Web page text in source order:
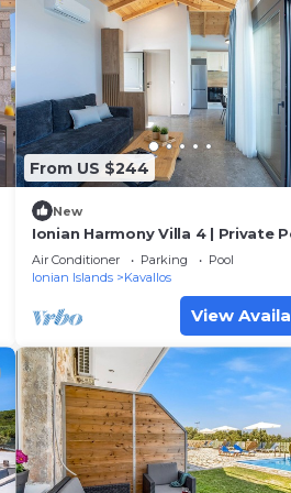
From US $244
New
Ionian Harmony Villa 4 | Private
Sea View
Air Conditioner Parking
Pool
Ionian Islands
Kavallos
View